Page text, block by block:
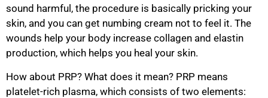
sound harmful, the procedure is basically pricking your
skin, and you can get numbing cream not to feel it. The
wounds help your body increase collagen and elastin
production, which helps you heal your skin.
How about PRP? What does it mean? PRP means
platelet-rich plasma, which consists of two elements: